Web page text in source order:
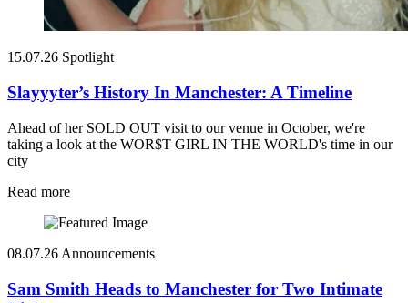
15.07.26 Spotlight
Slayyyter’s History In Manchester: A Timeline
Ahead of her SOLD OUT visit to our venue in October, we're
taking a look at the WOR$T GIRL IN THE WORLD's time in our
city
Read more
08.07.26 Announcements
Sam Smith Heads to Manchester for Two Intimate